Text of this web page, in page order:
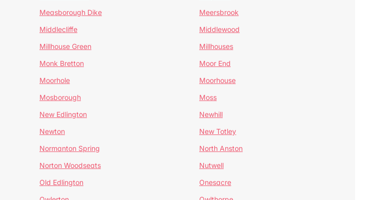
Measborough Dike
Meersbrook
Middlecliffe
Middlewood
Millhouse Green
Millhouses
Monk Bretton
Moor End
Moorhole
Moorhouse
Mosborough
Moss
New Edlington
Newhill
Newton
New Totley
Normanton Spring
North Anston
Norton Woodseats
Nutwell
Old Edlington
Onesacre